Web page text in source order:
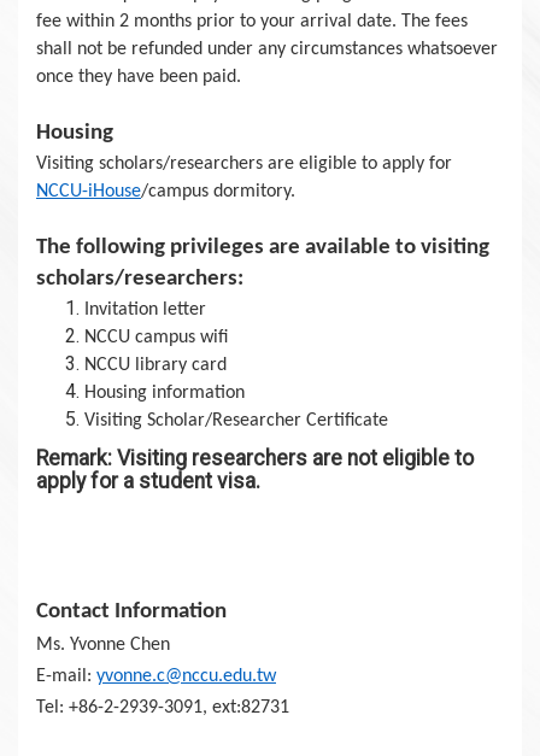
fee within 2 months prior to your arrival date. The fees
shall not be refunded under any circumstances whatsoever
once they have been paid.
Housing
Visiting scholars/researchers are eligible to apply for
NCCU-iHouse/campus dormitory.
The following privileges are available to visiting
scholars/researchers:
Invitation letter
NCCU campus wifi
NCCU library card
Housing information
Visiting Scholar/Researcher Certificate
Remark: Visiting researchers are not eligible to
apply for a student visa.
Contact Information
Ms. Yvonne Chen
E-mail: yvonne.c@nccu.edu.tw
Tel: +86-2-2939-3091, ext:82731